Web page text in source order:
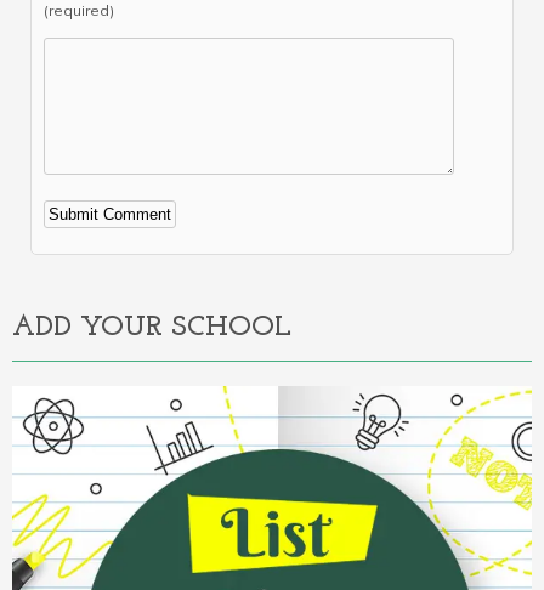
(required)
Alternative:
ADD YOUR SCHOOL